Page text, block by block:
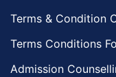
Terms & Condition
Terms Conditions
Admission